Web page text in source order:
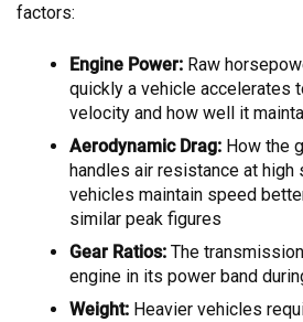
factors:
Engine Power: Raw
quickly a vehicle accelerates
velocity and how well it
Aerodynamic Drag: How the
handles air resistance at
vehicles maintain speed
similar peak figures
Gear Ratios: The
engine in its power band
Weight: Heavier vehicles